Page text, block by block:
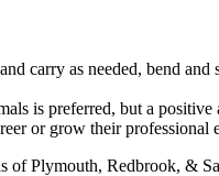
carry as needed, bend and
is preferred, but a positive
or grow their professional
of Plymouth, Redbrook, &